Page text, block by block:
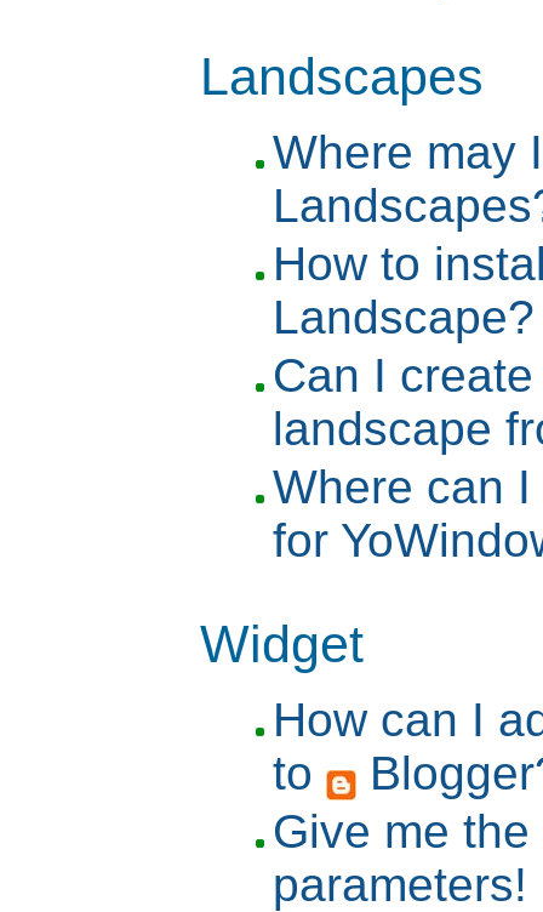
Landscapes
Where may
How to
Landscape?
Can I
landscape
Where can
for
Widget
How can I
to
Give me
parameters!